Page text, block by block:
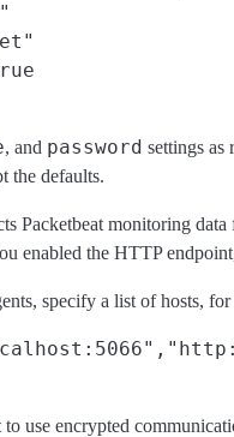
, and password settings as
the defaults.
Packetbeat monitoring
enabled the HTTP
specify a list of hosts,
use encrypted